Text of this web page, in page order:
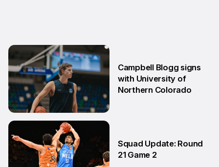
Campbell Blogg signs
with University of
Northern Colorado
Squad Update: Round
21 Game 2